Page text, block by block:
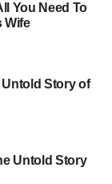
with their
about you.
much more
a
You Need To
Wife
Story of
Untold Story